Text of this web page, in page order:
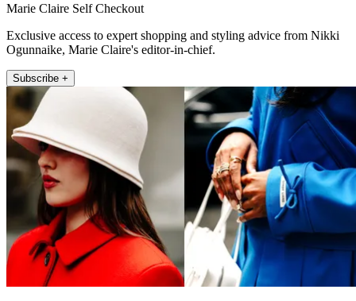
Marie Claire Self Checkout
Exclusive access to expert shopping and styling advice from Nikki
Ogunnaike, Marie Claire's editor-in-chief.
Subscribe +